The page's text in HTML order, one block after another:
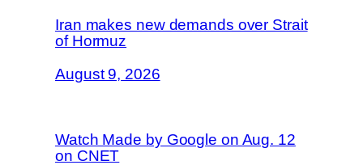
Iran makes new demands over Strait
of Hormuz
August 9, 2026
Watch Made by Google on Aug. 12
on CNET